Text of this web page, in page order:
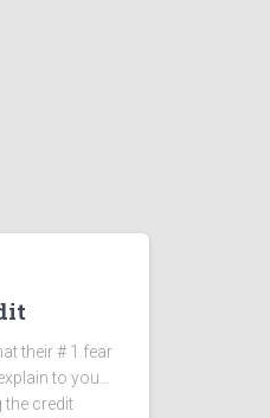
their # 1 fear
to you…
the credit